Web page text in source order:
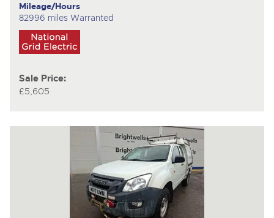
Mileage/Hours
82996 miles Warranted
Sale Price:
£5,605